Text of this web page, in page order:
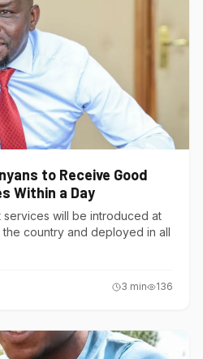
to Receive Good
Within a Day
will be introduced at
country and deployed in all
3 min 136